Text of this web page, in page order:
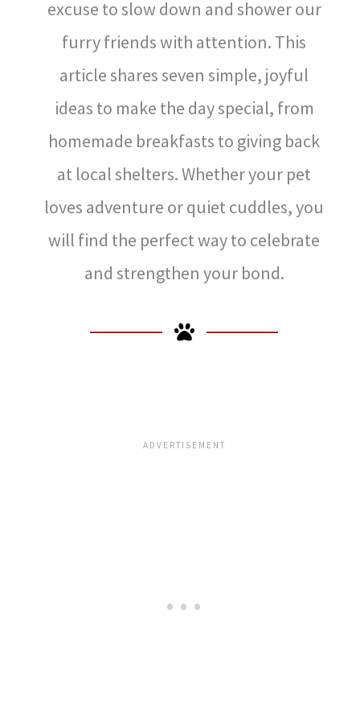
excuse to slow down and shower our
furry friends with attention. This
article shares seven simple, joyful
ideas to make the day special, from
homemade breakfasts to giving back
at local shelters. Whether your pet
loves adventure or quiet cuddles, you
will find the perfect way to celebrate
and strengthen your bond.